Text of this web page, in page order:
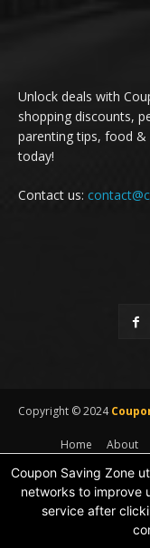
Unlock deals with
shopping discounts,
parenting tips, food &
today!
Contact us:
Copyright © 2024
Home About
Coupon Saving Zone
networks to improve
service after